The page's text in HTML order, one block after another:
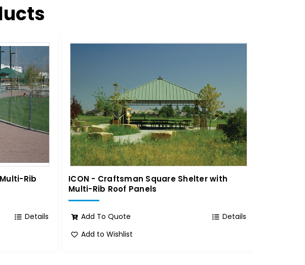
Rib
Details
ICON - Craftsman Square Shelter with
Multi-Rib Roof Panels
Add To Quote
Details
Add to Wishlist